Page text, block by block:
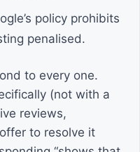
policy prohibits
penalised.
to every one.
(not with a
reviews,
to resolve it